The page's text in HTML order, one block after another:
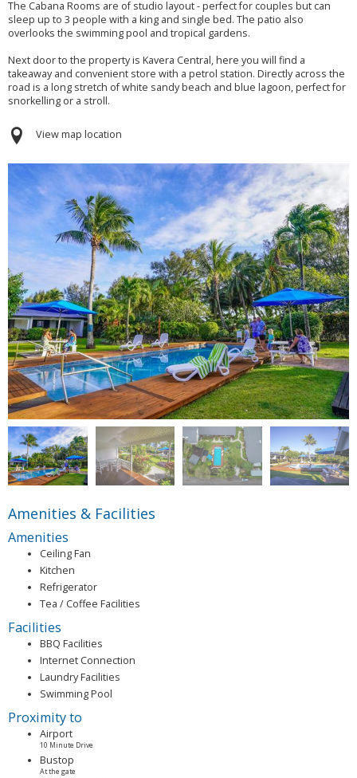
The Cabana Rooms are of studio layout - perfect for couples but can
sleep up to 3 people with a king and single bed. The patio also
overlooks the swimming pool and tropical gardens.
Next door to the property is Kavera Central, here you will find a
takeaway and convenient store with a petrol station. Directly across the
road is a long stretch of white sandy beach and blue lagoon, perfect for
snorkelling or a stroll.
View map location
Amenities & Facilities
Amenities
Ceiling Fan
Kitchen
Refrigerator
Tea / Coffee Facilities
Facilities
BBQ Facilities
Internet Connection
Laundry Facilities
Swimming Pool
Proximity to
Airport
10 Minute Drive
Bustop
At the gate